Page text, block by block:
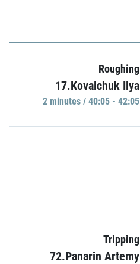
Roughing
17.Kovalchuk Ilya
2 minutes / 40:05 - 42:05
Tripping
72.Panarin Artemy